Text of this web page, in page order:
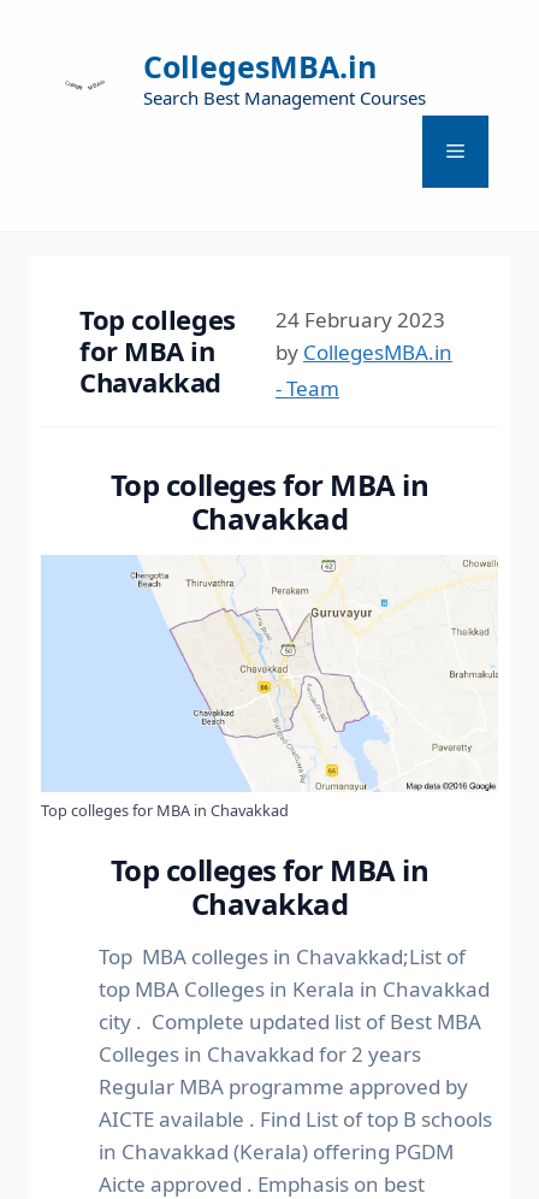
CollegesMBA.in
Search Best Management Courses
Top colleges
for MBA in
Chavakkad
24 February 2023
by CollegesMBA.in
- Team
Top colleges for MBA in
Chavakkad
Top colleges for MBA in Chavakkad
Top colleges for MBA in
Chavakkad
Top MBA colleges in Chavakkad;List of
top MBA Colleges in Kerala in Chavakkad
city . Complete updated list of Best MBA
Colleges in Chavakkad for 2 years
Regular MBA programme approved by
AICTE available . Find List of top B schools
in Chavakkad (Kerala) offering PGDM
Aicte approved . Emphasis on best